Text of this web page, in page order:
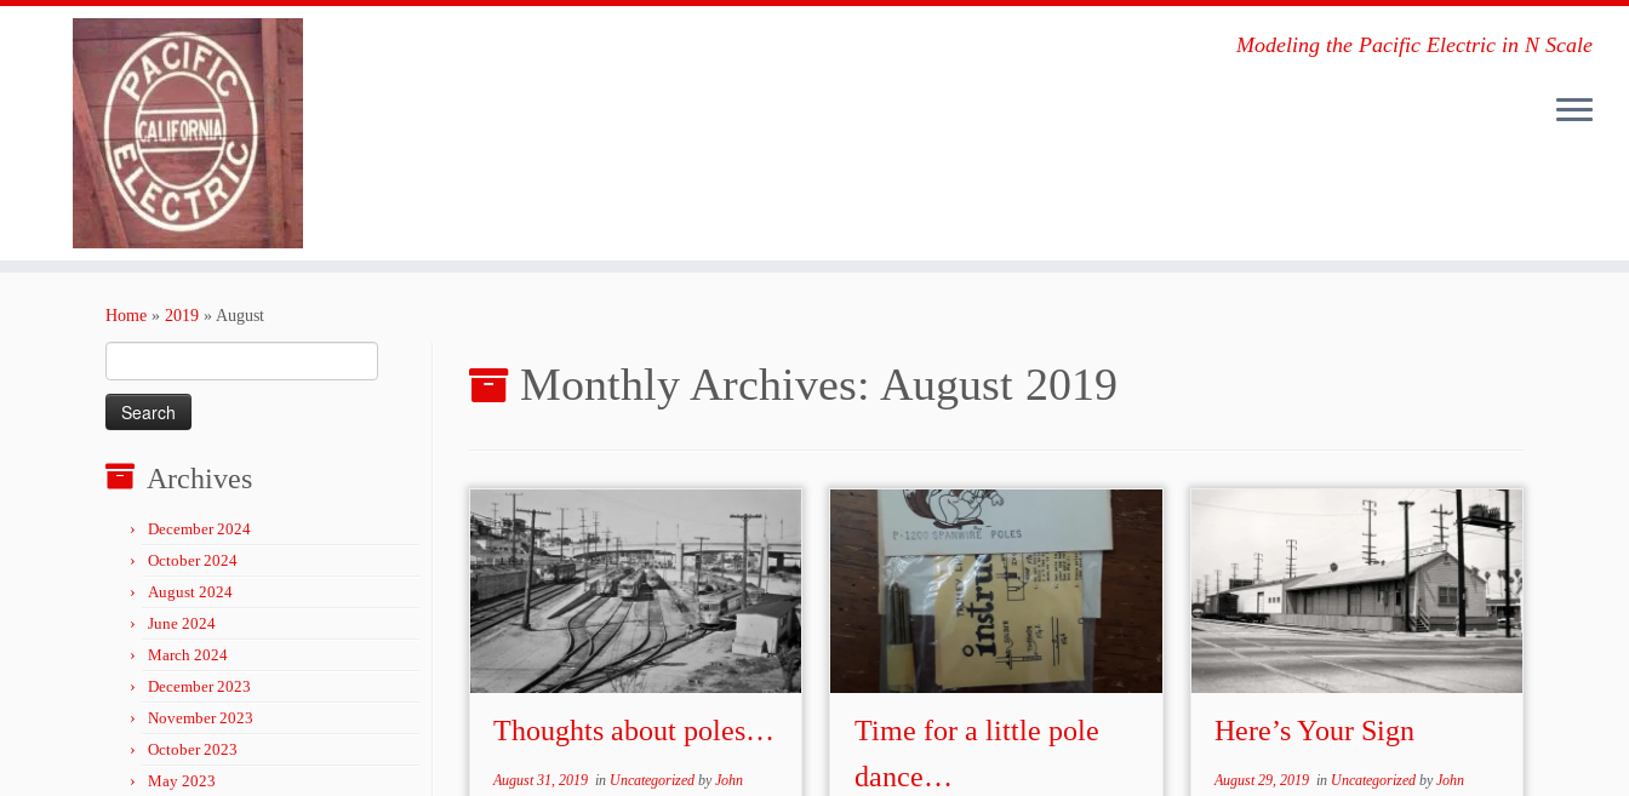
Modeling the Pacific Electric in N Scale
Home » 2019 » August
for:
Archives
December 2024
October 2024
August 2024
June 2024
March 2024
December 2023
November 2023
October 2023
May 2023
Monthly Archives: August 2019
Thoughts about poles…
August 31, 2019 in UncategorizedbyJohn
Time for a little pole
dance…
Here’s Your Sign
August 29, 2019in Uncategorized byJohn